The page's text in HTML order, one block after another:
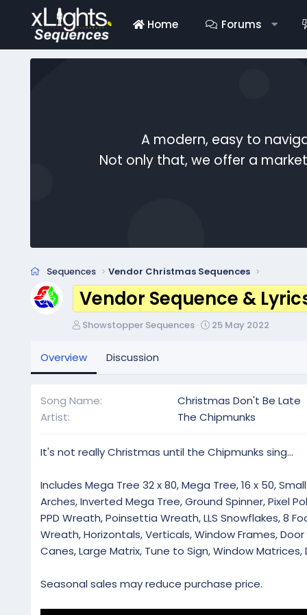
Home Forums
A modern, easy to
Not only that, we offer a
Sequences Vendor Christmas Sequences
Vendor Sequence &
A
h
Showstopper Sequences
C
o
n
a
25 May 2022
Overview Discussion
Song Name
Christmas Don't Be Late
Artist
The Chipmunks
It's not really Christmas until the Chipmunks sing...
Includes Mega Tree 32 x 80, Mega Tree, 16 x 50,
Arches, Inverted Mega Tree, Ground Spinner, Pixel
PPD Wreath, Poinsettia Wreath, LLS Snowflakes, 8
Wreath, Horizontals, Verticals, Window Frames,
Canes, Large Matrix, Tune to Sign, Window
Seasonal sales may reduce purchase price.